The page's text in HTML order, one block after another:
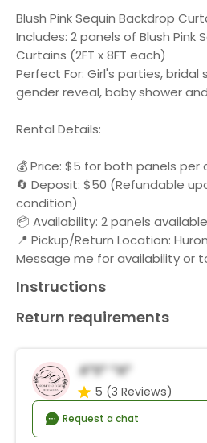
Blush Pink Sequin Backdrop
Includes: 2 panels of Blush Pink
Curtains (2FT x 8FT each)
Perfect For: Girl's parties, bridal
gender reveal, baby shower
Rental Details:
💰 Price: $5 for both panels per
🔄 Deposit: $50 (Refundable
condition)
📦 Availability: 2 panels available
📍 Pickup/Return Location:
Message me for availability or
Instructions
Return requirements
A*s* *a*
5 (3 Reviews)
Request a chat